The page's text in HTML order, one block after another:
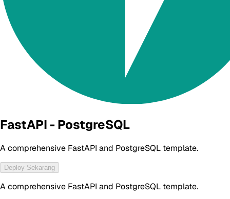
FastAPI - PostgreSQL
A comprehensive FastAPI and PostgreSQL template.
Deploy Sekarang
A comprehensive FastAPI and PostgreSQL template.